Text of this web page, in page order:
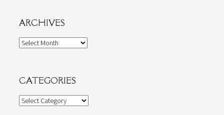
ARCHIVES
Archives
CATEGORIES
Categories